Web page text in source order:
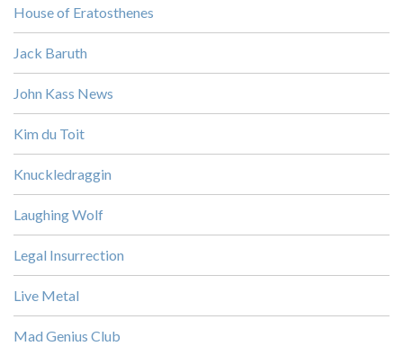
House of Eratosthenes
Jack Baruth
John Kass News
Kim du Toit
Knuckledraggin
Laughing Wolf
Legal Insurrection
Live Metal
Mad Genius Club